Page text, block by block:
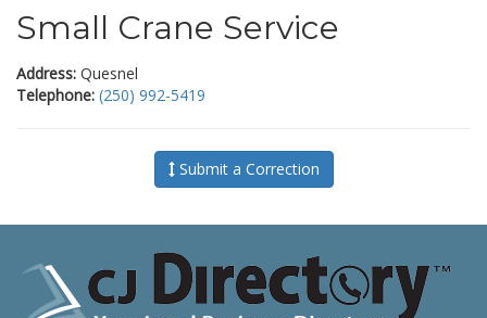
Small Crane Service
Address: Quesnel
Telephone: (250) 992-5419
Submit a Correction